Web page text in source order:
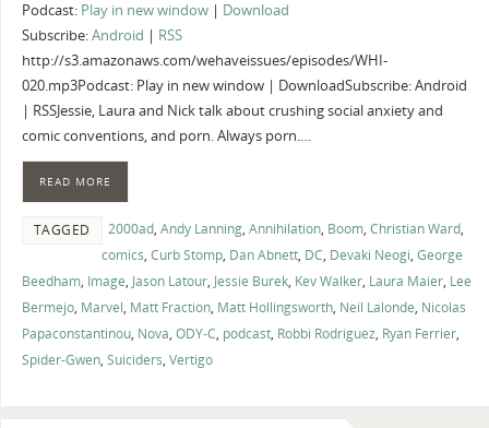
Podcast: Play in new window| Download
Subscribe:Android
RSS
http://s3.amazonaws.com/wehaveissues/episodes/WHI-
020.mp3Podcast: Play in new window | DownloadSubscribe: Android
| RSSJessie, Laura and Nick talk about crushing social anxiety and
comic conventions, and porn. Always porn.…
READ MORE
TAGGED 2000ad, Andy Lanning, Annihilation, Boom, Christian Ward,
comics, Curb Stomp, Dan Abnett, DC, Devaki Neogi, George
Beedham, Image, Jason Latour, Jessie Burek, Kev Walker, Laura Maier, Lee
Bermejo, Marvel, Matt Fraction, Matt Hollingsworth, Neil Lalonde, Nicolas
Papaconstantinou, Nova, ODY-C, podcast, Robbi Rodriguez, Ryan Ferrier,
Spider-Gwen, Suiciders, Vertigo